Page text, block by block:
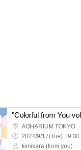
"Colorful from You
AOHARIUM TOKYO
2024/9/17(Tue) 19:30
kimikara (from you)